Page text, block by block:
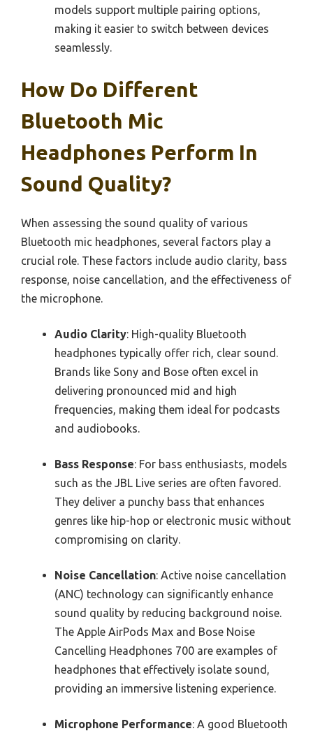
models support multiple pairing options,
making it easier to switch between devices
seamlessly.
How Do Different
Bluetooth Mic
Headphones Perform In
Sound Quality?
When assessing the sound quality of various
Bluetooth mic headphones, several factors play a
crucial role. These factors include audio clarity, bass
response, noise cancellation, and the effectiveness of
the microphone.
Audio Clarity: High-quality Bluetooth
headphones typically offer rich, clear sound.
Brands like Sony and Bose often excel in
delivering pronounced mid and high
frequencies, making them ideal for podcasts
and audiobooks.
Bass Response: For bass enthusiasts, models
such as the JBL Live series are often favored.
They deliver a punchy bass that enhances
genres like hip-hop or electronic music without
compromising on clarity.
Noise Cancellation: Active noise cancellation
(ANC) technology can significantly enhance
sound quality by reducing background noise.
The Apple AirPods Max and Bose Noise
Cancelling Headphones 700 are examples of
headphones that effectively isolate sound,
providing an immersive listening experience.
Microphone Performance: A good Bluetooth